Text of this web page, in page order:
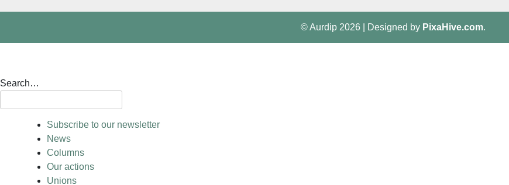
© Aurdip 2026 Designed by PixaHive.com.
Search…
Subscribe to our newsletter
News
Columns
Our actions
Unions